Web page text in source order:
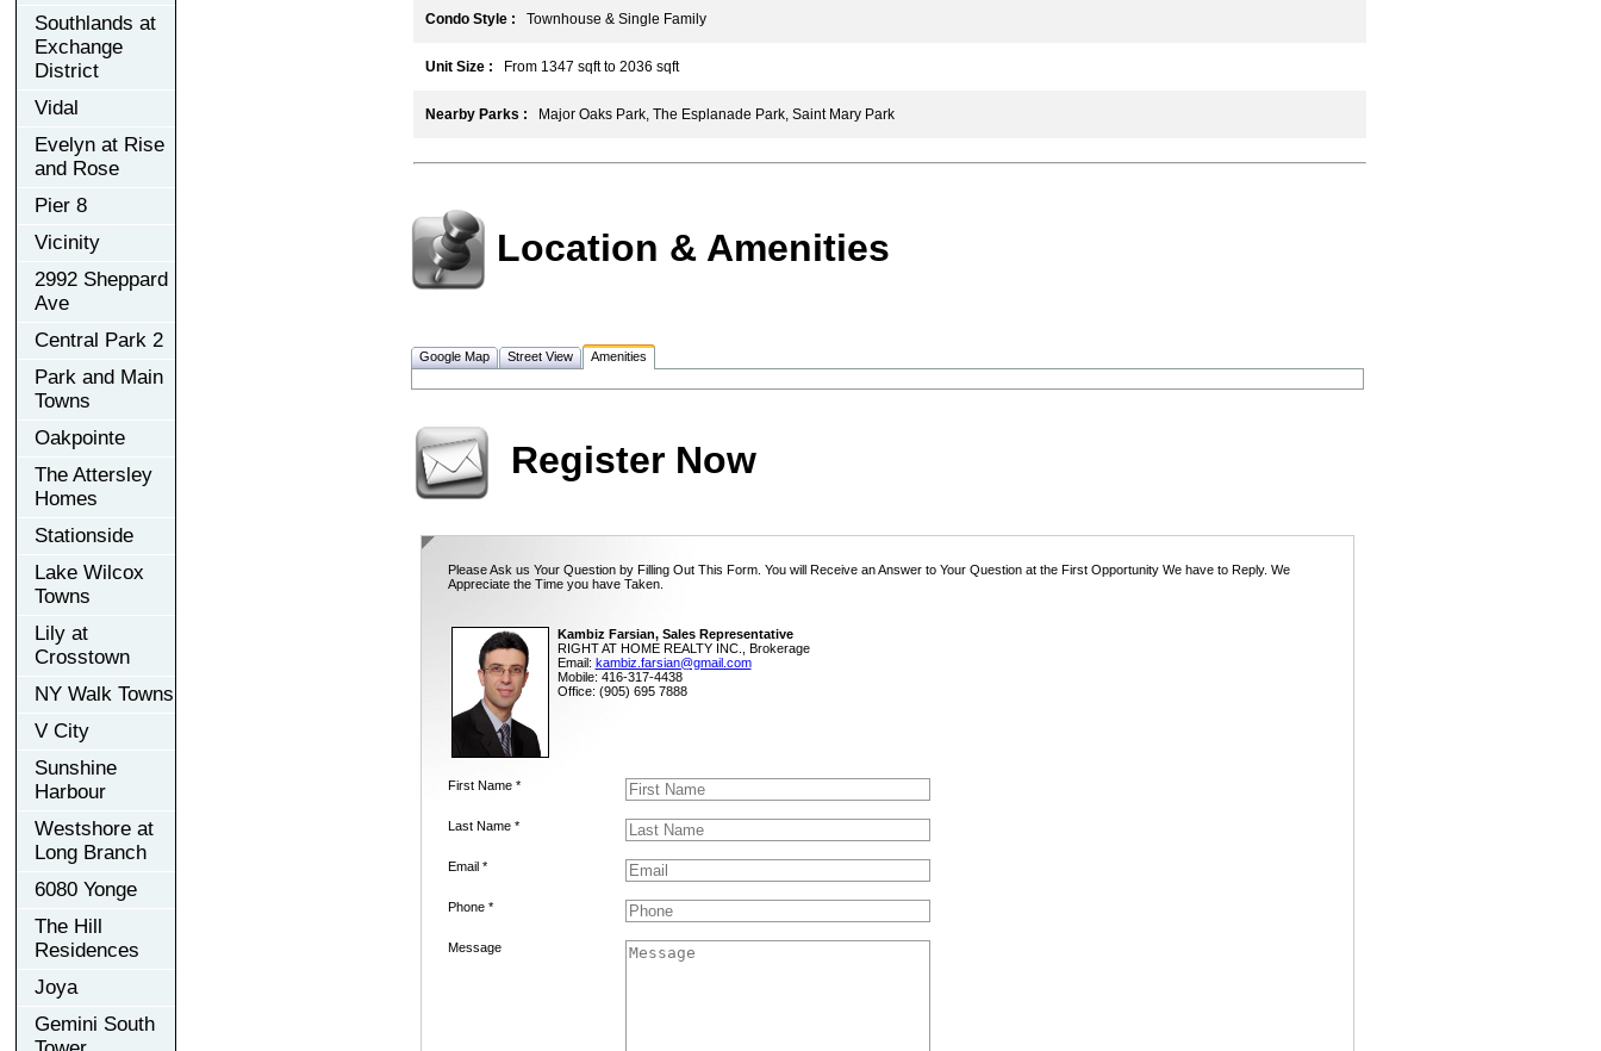
Southlands at
Exchange
District
Vidal
Evelyn at Rise
and Rose
Pier 8
Vicinity
2992 Sheppard
Ave
Central Park 2
Park and Main
Towns
Oakpointe
The Attersley
Homes
Stationside
Lake Wilcox
Towns
Lily at
Crosstown
NY Walk Towns
V City
Sunshine
Harbour
Westshore at
Long Branch
6080 Yonge
The Hill
Residences
Joya
Gemini South
Condo Style : Townhouse & Single Family
Unit Size : From 1347 sqft to 2036 sqft
Nearby Parks : Major Oaks Park, The Esplanade Park, Saint Mary Park
Location & Amenities
Google Map Street View Amenities
Register Now
Please Ask us Your Question by Filling Out This Form. You will Receive an Answer to Your Question at the First Opportunity We have to Reply. We
Appreciate the Time you have Taken.
Kambiz Farsian, Sales Representative
RIGHT AT HOME REALTY INC., Brokerage
Email: kambiz.farsian@gmail.com
Mobile: 416-317-4438
Office: (905) 695 7888
First Name *
Last Name *
Email *
Phone *
Message